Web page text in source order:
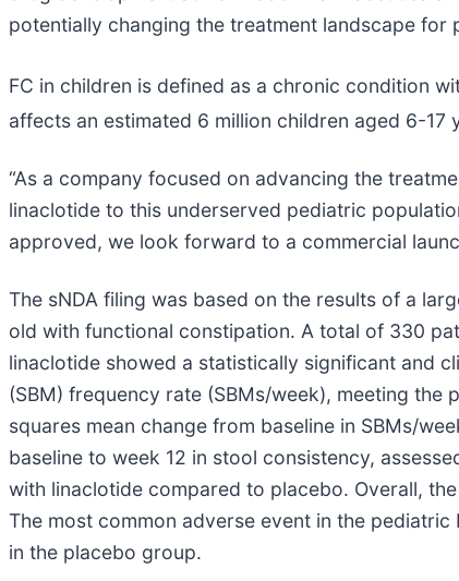
potentially changing the treatment landscape
FC in children is defined as a chronic condition
affects an estimated 6 million children aged 6-17
“As a company focused on advancing the
linaclotide to this underserved pediatric
approved, we look forward to a commercial
The sNDA filing was based on the results of a
old with functional constipation. A total of 330
linaclotide showed a statistically significant and
(SBM) frequency rate (SBMs/week), meeting
squares mean change from baseline in SBMs/
baseline to week 12 in stool consistency,
with linaclotide compared to placebo. Overall,
The most common adverse event in the
in the placebo group.